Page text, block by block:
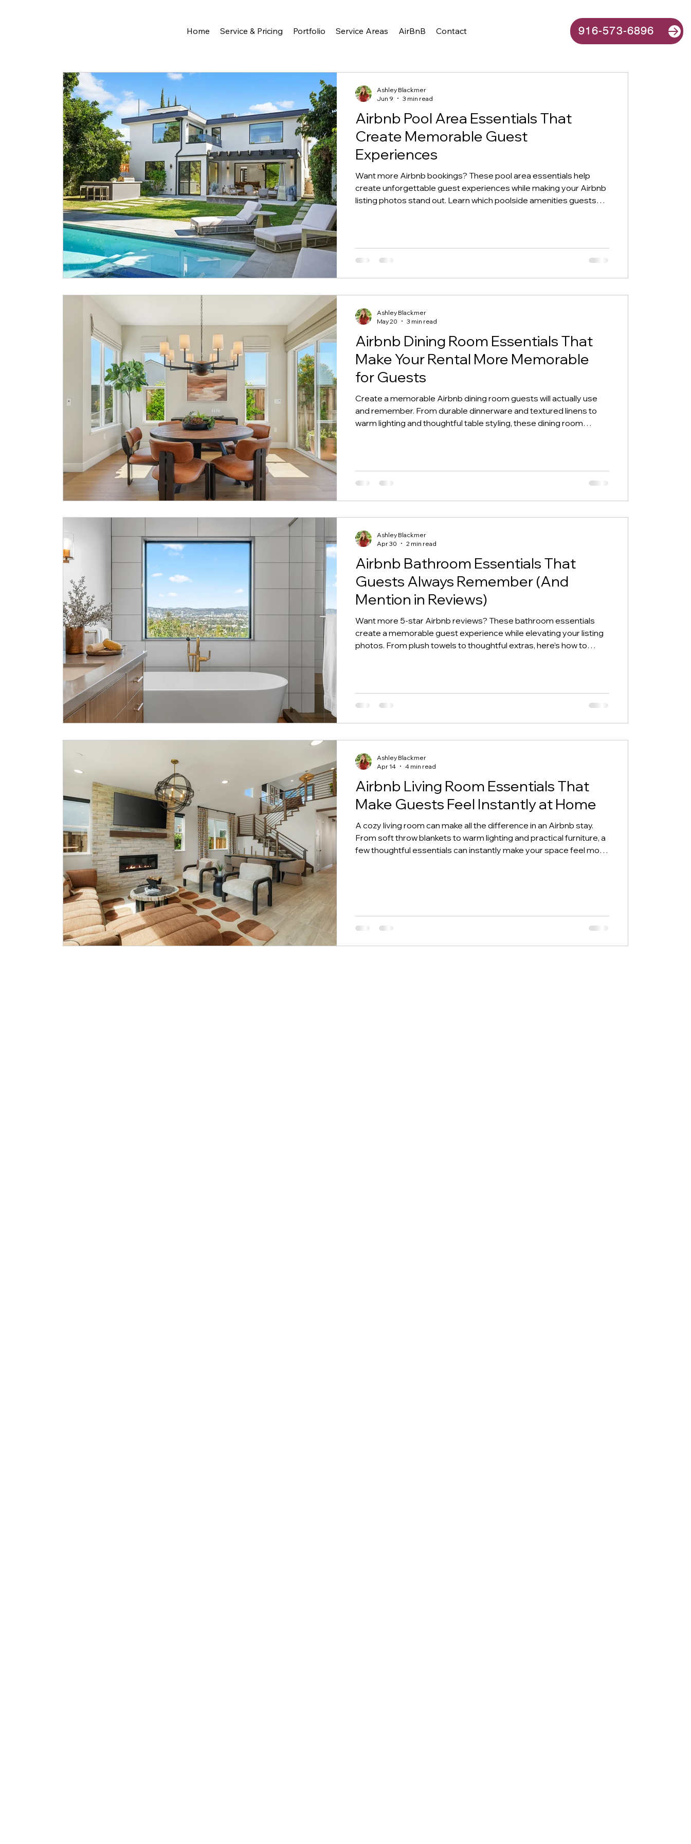
Home Service & Pricing Portfolio Service Areas AirBnB Contact 916-573-6896
Airbnb Pool Area Essentials That
Create Memorable Guest
Experiences
Want more Airbnb bookings? These pool area essentials help
create unforgettable guest experiences while making your Airbnb
listing photos stand out. Learn which poolside amenities guests
Ashley Blackmer
Jun 9
3 min read
Airbnb Dining Room Essentials That
Make Your Rental More Memorable
for Guests
Create a memorable Airbnb dining room guests will actually use
and remember. From durable dinnerware and textured linens to
warm lighting and thoughtful table styling, these dining room
Ashley Blackmer
May 20
3 min read
Airbnb Bathroom Essentials That
Guests Always Remember (And
Mention in Reviews)
Want more 5-star Airbnb reviews? These bathroom essentials
create a memorable guest experience while elevating your listing
photos. From plush towels to thoughtful extras, here’s how to
Ashley Blackmer
Apr 30
2 min read
Airbnb Living Room Essentials That
Make Guests Feel Instantly at Home
A cozy living room can make all the difference in an Airbnb stay.
From soft throw blankets to warm lighting and practical furniture, a
few thoughtful essentials can instantly make your space feel more
Ashley Blackmer
Apr 14
4 min read